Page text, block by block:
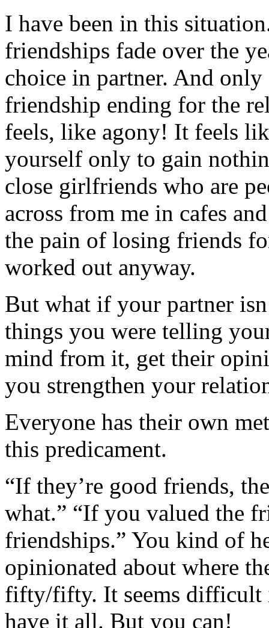
I have been in this
friendships fade over the
choice in partner. And
friendship ending for the
feels, like agony! It feels
yourself only to gain
close girlfriends who are
across from me in cafes
the pain of losing friends
worked out anyway.
But what if your partner
things you were telling
mind from it, get their
you strengthen your
Everyone has their own
this predicament.
“If they’re good friends,
what.” “If you valued the
friendships.” You kind of
opinionated about where
fifty/fifty. It seems difficult
have it all. But you can!